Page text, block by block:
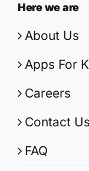
Here we are
About Us
Apps For
Careers
Contact Us
FAQ